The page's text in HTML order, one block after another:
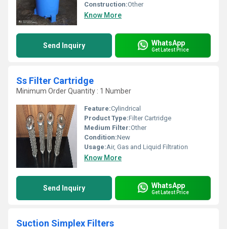
Construction:Other
Know More
Send Inquiry WhatsApp
Get Latest Price
Ss Filter Cartridge
Minimum Order Quantity : 1 Number
Feature:Cylindrical
Product Type:Filter Cartridge
Medium Filter:Other
Condition:New
Usage:Air, Gas and Liquid Filtration
Know More
Send Inquiry WhatsApp
Get Latest Price
Suction Simplex Filters